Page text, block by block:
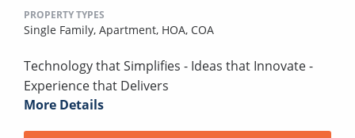
PROPERTY TYPES
Single Family, Apartment, HOA, COA
Technology that Simplifies - Ideas that Innovate -
Experience that Delivers
More Details